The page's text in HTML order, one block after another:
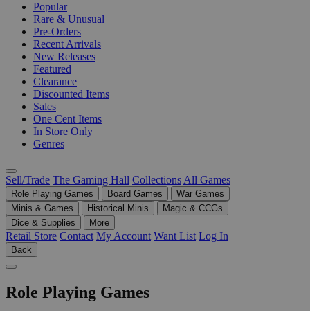
Popular
Rare & Unusual
Pre-Orders
Recent Arrivals
New Releases
Featured
Clearance
Discounted Items
Sales
One Cent Items
In Store Only
Genres
Sell/Trade The Gaming Hall Collections All Games
Role Playing Games Board Games
War Games
Minis & Games
Historical Minis
Magic & CCGs
Dice & Supplies
More
Retail Store Contact My Account Want List Log In
Back
Role Playing Games